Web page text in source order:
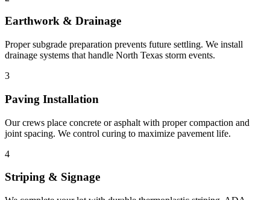
Earthwork & Drainage
Proper subgrade preparation prevents future settling. We install
drainage systems that handle North Texas storm events.
3
Paving Installation
Our crews place concrete or asphalt with proper compaction and
joint spacing. We control curing to maximize pavement life.
4
Striping & Signage